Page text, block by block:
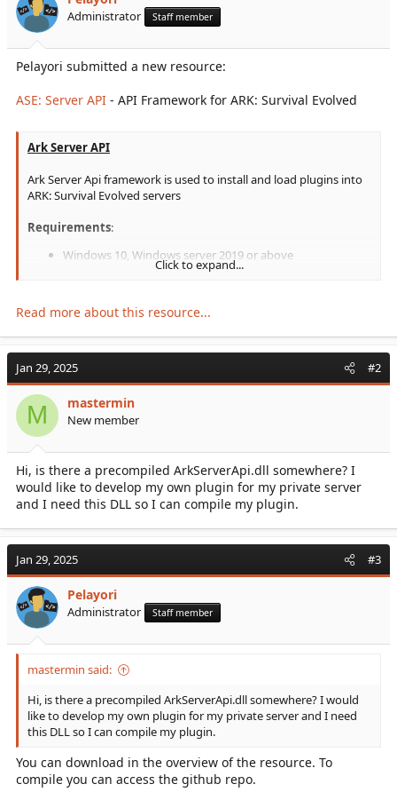
r
t
e
r
Administrator Staff member
Pelayori submitted a new resource:
ASE: Server API - API Framework for ARK: Survival Evolved
Ark Server API
Ark Server Api framework is used to install and load plugins into
ARK: Survival Evolved servers
Requirements:
Windows 10, Windows server 2019 or above
You need to install "Microsoft Visual C++ 2019
To view this content we will need your consent to set third
party cookies.
For more detailed information, see our
Accept third party cookies
API Installation Steps:
Download...
Click to expand...
Read more about this resource...
Jan 29, 2025 #2
M mastermin
New member
Hi, is there a precompiled ArkServerApi.dll somewhere? I
would like to develop my own plugin for my private server
and I need this DLL so I can compile my plugin.
Jan 29, 2025 #3
Pelayori
Administrator Staff member
mastermin said:
Hi, is there a precompiled ArkServerApi.dll somewhere? I would
like to develop my own plugin for my private server and I need
this DLL so I can compile my plugin.
You can download in the overview of the resource. To
compile you can access the github repo.